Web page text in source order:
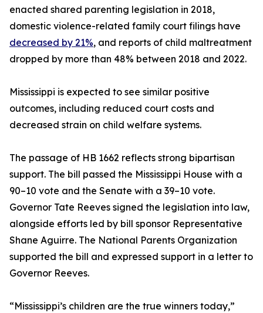
enacted shared parenting legislation in 2018,
domestic violence-related family court filings have
decreased by 21%, and reports of child maltreatment
dropped by more than 48% between 2018 and 2022.
Mississippi is expected to see similar positive
outcomes, including reduced court costs and
decreased strain on child welfare systems.
The passage of HB 1662 reflects strong bipartisan
support. The bill passed the Mississippi House with a
90–10 vote and the Senate with a 39–10 vote.
Governor Tate Reeves signed the legislation into law,
alongside efforts led by bill sponsor Representative
Shane Aguirre. The National Parents Organization
supported the bill and expressed support in a letter to
Governor Reeves.
“Mississippi’s children are the true winners today,”